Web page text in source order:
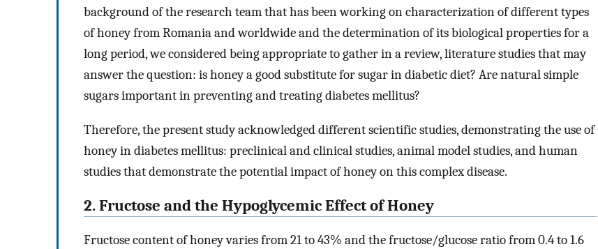
background of the research team that has been working on characterization of different types
of honey from Romania and worldwide and the determination of its biological properties for a
long period, we considered being appropriate to gather in a review, literature studies that may
answer the question: is honey a good substitute for sugar in diabetic diet? Are natural simple
sugars important in preventing and treating diabetes mellitus?
Therefore, the present study acknowledged different scientific studies, demonstrating the use of
honey in diabetes mellitus: preclinical and clinical studies, animal model studies, and human
studies that demonstrate the potential impact of honey on this complex disease.
2. Fructose and the Hypoglycemic Effect of Honey
Fructose content of honey varies from 21 to 43% and the fructose/glucose ratio from 0.4 to 1.6